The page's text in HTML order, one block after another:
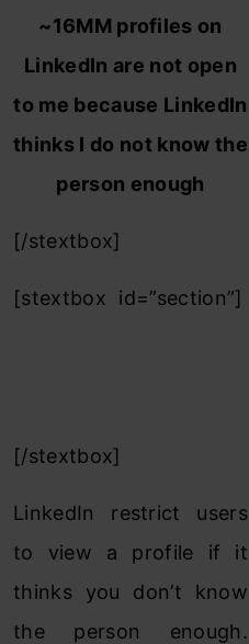
~16MM profiles on
LinkedIn are not open
to me because LinkedIn
thinks I do not know the
person enough
[/stextbox]
[stextbox id=”section”]
[/stextbox]
LinkedIn restrict users
to view a profile if it
thinks you don’t know
the person enough.